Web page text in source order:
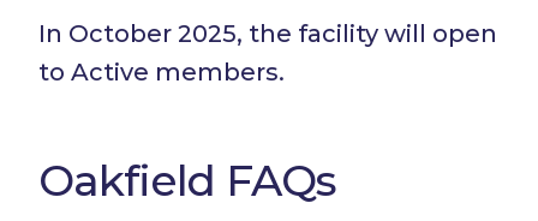
In October 2025, the facility will open
to Active members.
Oakfield FAQs